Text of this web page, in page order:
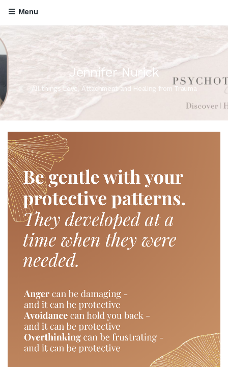
Menu
Jennifer Nurick
All things Love, Attachment and Healing from Trauma